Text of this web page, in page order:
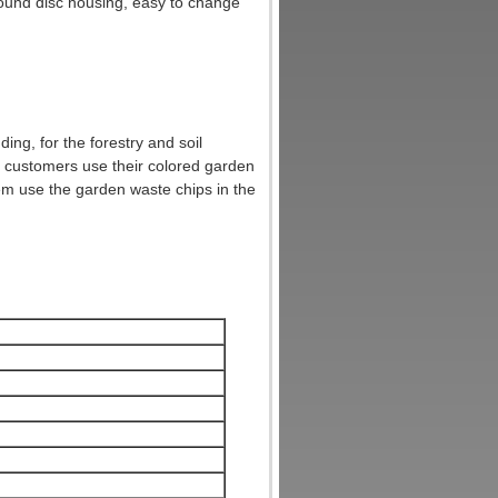
for the forestry and soil
use their colored garden
use the garden waste chips in the